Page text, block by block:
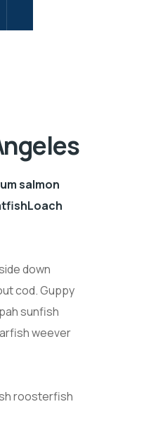
salmon
down
cod. Guppy
sunfish
weever
roosterfish